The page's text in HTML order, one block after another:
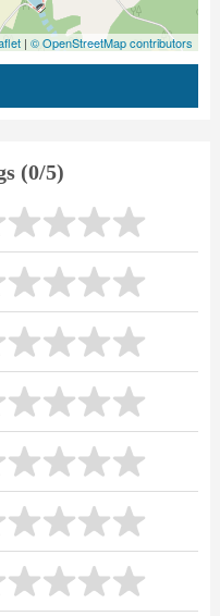
| © OpenStreetMap contributors
(0/5)